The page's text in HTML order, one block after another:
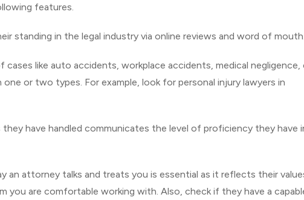
features.
standing in the legal industry via online reviews and word of
cases like auto accidents, workplace accidents, medical negligence,
or two types. For example, look for personal injury lawyers in
they have handled communicates the level of proficiency they have
an attorney talks and treats you is essential as it reflects their
you are comfortable working with. Also, check if they have a